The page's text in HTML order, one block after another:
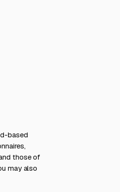
based
those of
may also